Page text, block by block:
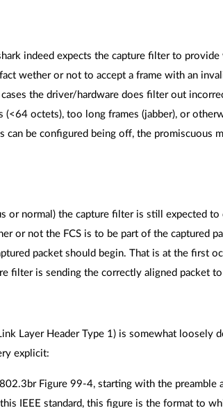
indeed expects the capture filter to
wether or not to accept a frame with an
the driver/hardware does filter out
(<64 octets), too long frames (jabber), or
can be configured being off, the promiscuous
or normal) the capture filter is still expected
or not the FCS is to be part of the captured
packet should begin. That is at the first
filter is sending the correctly aligned packet
Layer Header Type 1) is somewhat loosely
explicit:
Figure 99-4, starting with the
IEEE standard, this figure is the format to